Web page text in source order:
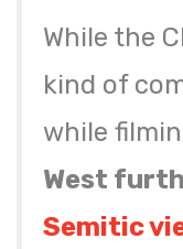
While the
kind of
while
West
Semitic